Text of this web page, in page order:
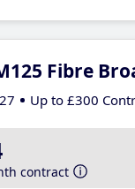
Fibre
Up to £300
contract